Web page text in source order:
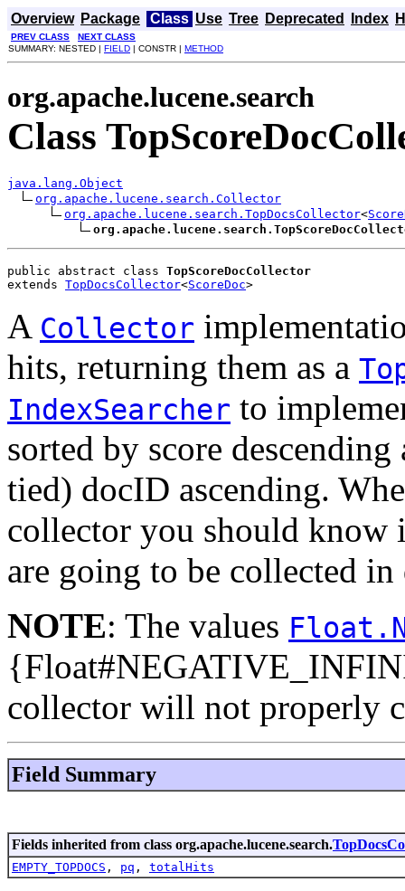
Overview Package Class Use Tree Deprecated Index
PREV CLASS
NEXT CLASS
SUMMARY: NESTED | FIELD | CONSTR | METHOD
org.apache.lucene.search
Class
java.lang.Object
org.apache.lucene.search.Collector
org.apache.lucene.search.TopDocsCollector<
public abstract class TopScoreDocCollector
extends TopDocsCollector<ScoreDoc>
A Collector
hits, returning them as a
IndexSearcher to
sorted by score
tied) docID ascending.
collector you should know
are going to be collected
NOTE: The values
collector will not properly
Field Summary
Fields inherited from class org.apache.lucene.search.
EMPTY_TOPDOCS , pq , totalHits